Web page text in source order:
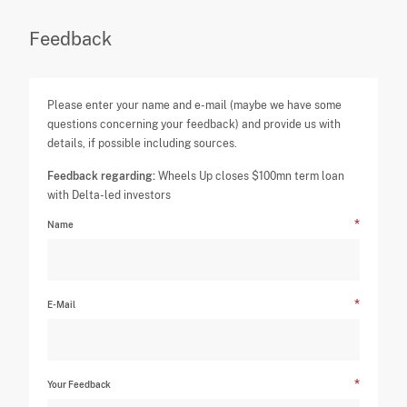
Feedback
Please enter your name and e-mail (maybe we have some
questions concerning your feedback) and provide us with
details, if possible including sources.
Feedback regarding: Wheels Up closes $100mn term loan
with Delta-led investors
Name
E-Mail
Your Feedback